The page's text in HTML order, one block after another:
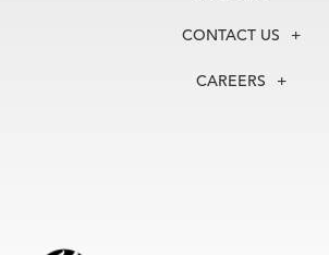
Our Experts
In the News
Councils
CONTACT US
+1 212 759 0900
CAREERS